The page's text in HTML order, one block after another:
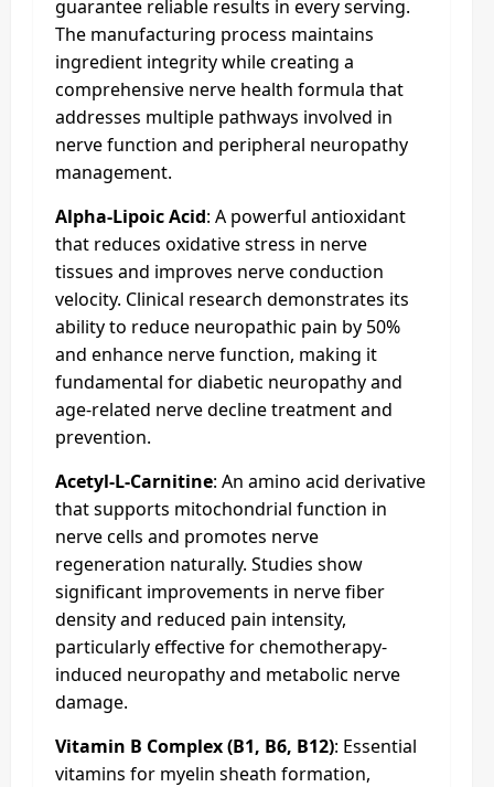
guarantee reliable results in every serving.
The manufacturing process maintains
ingredient integrity while creating a
comprehensive nerve health formula that
addresses multiple pathways involved in
nerve function and peripheral neuropathy
management.​
Alpha-Lipoic Acid: A powerful antioxidant
that reduces oxidative stress in nerve
tissues and improves nerve conduction
velocity. Clinical research demonstrates its
ability to reduce neuropathic pain by 50%
and enhance nerve function, making it
fundamental for diabetic neuropathy and
age-related nerve decline treatment and
prevention.
Acetyl-L-Carnitine: An amino acid derivative
that supports mitochondrial function in
nerve cells and promotes nerve
regeneration naturally. Studies show
significant improvements in nerve fiber
density and reduced pain intensity,
particularly effective for chemotherapy-
induced neuropathy and metabolic nerve
damage.
Vitamin B Complex (B1, B6, B12): Essential
vitamins for myelin sheath formation,